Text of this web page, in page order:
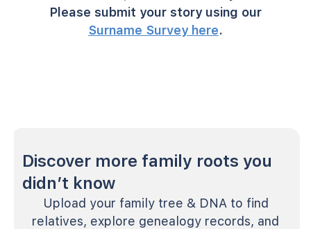
Please submit your story using our
Surname Survey here.
Discover more family roots you
didn’t know
Upload your family tree & DNA to find
relatives, explore genealogy records, and